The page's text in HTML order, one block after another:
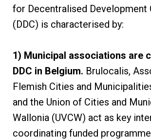
for Decentralised Development
(DDC) is characterised by:
1) Municipal associations are
DDC in Belgium. Brulocalis,
Flemish Cities and
and the Union of Cities and
Wallonia (UVCW) act as key
coordinating funded